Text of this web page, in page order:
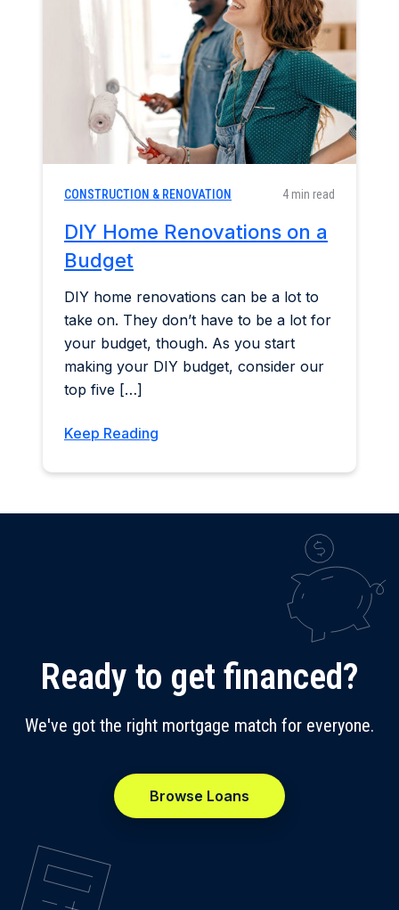
Home & Garden
Industry Insights
Mortgage Market
Refinance a Home
CONSTRUCTION & RENOVATION 4 min read
DIY Home Renovations on a
Budget
DIY home renovations can be a lot to
take on. They don’t have to be a lot for
your budget, though. As you start
making your DIY budget, consider our
top five […]
Keep Reading
Ready to get financed?
We've got the right mortgage match for everyone.
Browse Loans